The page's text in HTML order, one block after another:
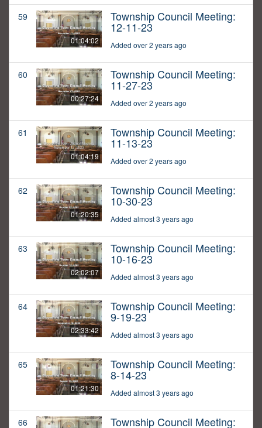
59
01:04:02
Township Council Meeting:
12-11-23
Added over 2 years ago
60
00:27:24
Township Council Meeting:
11-27-23
Added over 2 years ago
61
01:04:19
Township Council Meeting:
11-13-23
Added over 2 years ago
62
01:20:35
Township Council Meeting:
10-30-23
Added almost 3 years ago
63
02:02:07
Township Council Meeting:
10-16-23
Added almost 3 years ago
64
02:33:42
Township Council Meeting:
9-19-23
Added almost 3 years ago
65
01:21:30
Township Council Meeting:
8-14-23
Added almost 3 years ago
66 Township Council Meeting: